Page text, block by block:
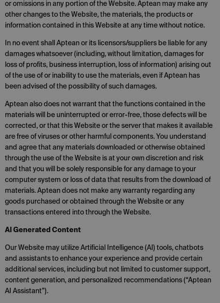
or omissions in any portion of the Website. Aptean may make any
other changes to the Website, the materials, the products or
information contained in this Website at any time without notice.
In no event shall Aptean or its licensors/suppliers be liable for any
damages whatsoever (including, without limitation, damages for
loss of profits, business interruption, loss of information) arising out
of the use of or inability to use the materials, even if Aptean has
been advised of the possibility of such damages.
Aptean also does not warrant that the functions contained in the
materials will be uninterrupted or error-free, those defects will be
corrected, or that this Website or the server that makes it available
are free of viruses or other harmful components. You understand
and agree that any materials downloaded or otherwise obtained
through the use of the Website is at your own discretion and risk
and that you will be solely responsible for any damage to your
computer system or loss of data that results from the download of
materials. Aptean does not make any warranty regarding any
goods purchased or obtained through the Website or any
transactions entered into through the Website.
AI Generated Content
Our Website may utilize Artificial Intelligence (AI) tools, chatbots
and assistants to enhance your experience and provide certain
additional services, including but not limited to customer support,
content generation, and personalized recommendations (“Aptean
AI Assistant”).